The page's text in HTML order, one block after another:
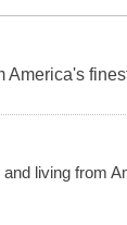
America's
living from